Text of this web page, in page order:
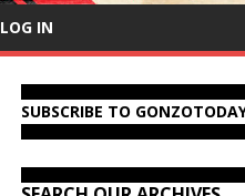
LOG IN
SUBSCRIBE TO